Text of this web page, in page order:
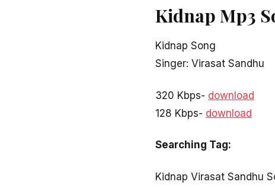
Kidnap Mp3
Kidnap Song
Singer: Virasat Sandhu
320 Kbps- download
128 Kbps- download
Searching Tag:
Kidnap Virasat Sandhu